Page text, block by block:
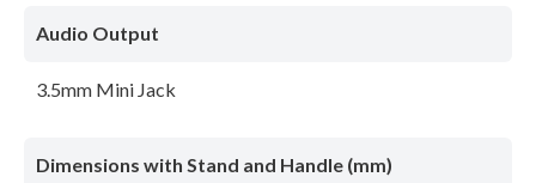
Audio Output
3.5mm Mini Jack
Dimensions with Stand and Handle (mm)